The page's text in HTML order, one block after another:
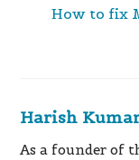
How to fix
Harish
As a founder of